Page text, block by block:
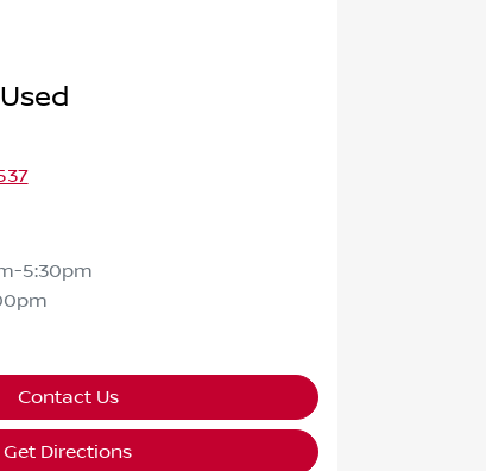
5:30pm
Contact Us
Get Directions